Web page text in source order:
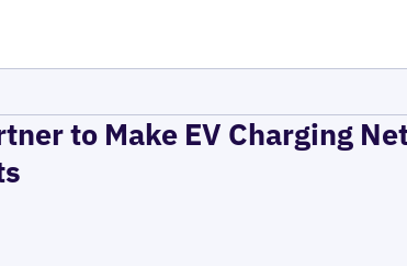
to Make EV Charging